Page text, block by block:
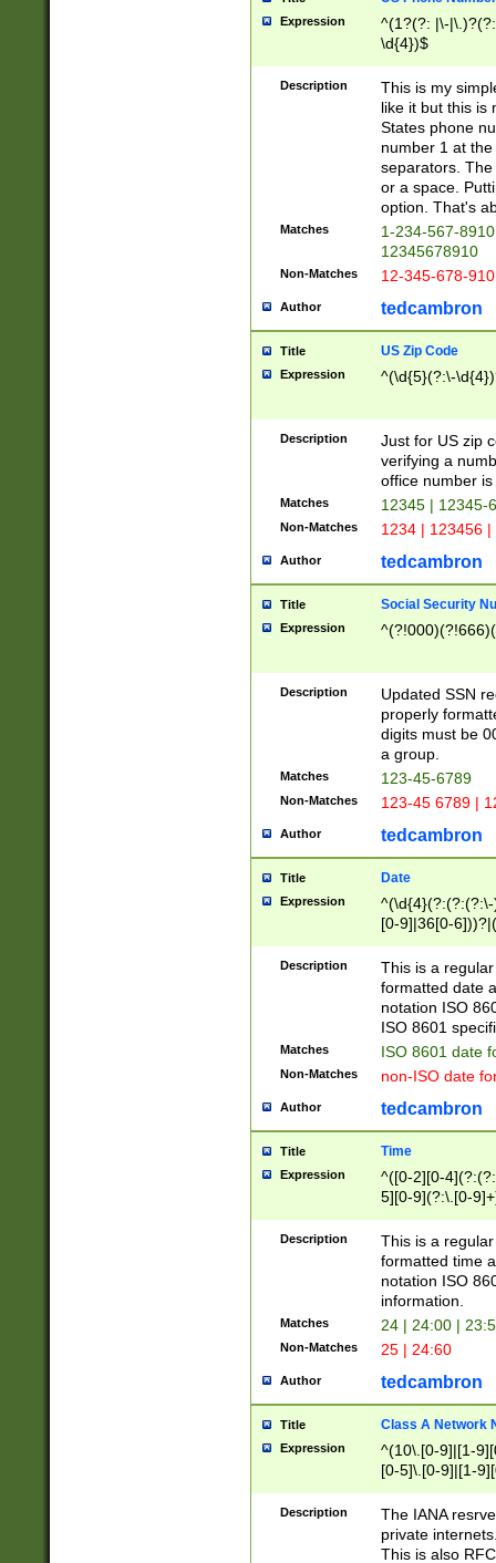
Expression
^(1?(?: |\-
\d{4})$
Description
This is my
like it but this is
States phone
number 1 at
separators.
or a space.
option. That's
Matches
1-234-567-
12345678910
Non-Matches 12-345-678-
Author tedcambron
Title US Zip Code
Expression ^(\d{5}(?:\-
Description
Just for US zip
verifying a
office number
Matches 12345 | 12345-
Non-Matches 1234 | 123456
Author tedcambron
Title Social Security
Expression
Description
Updated SSN
properly
digits must be
a group.
Matches 123-45-6789
Non-Matches 123-45 6789 |
Author tedcambron
Title Date
Expression
[0-9]|36[0-
2]|0[1-9])(?:\-
9]|[1-4][0-9]5[0-
(?:\-)?[1-
Description
This is a
formatted date
notation ISO
ISO 8601
Matches ISO 8601 date
Non-Matches non-ISO date
Author tedcambron
Title Time
Expression
^([0-2][0-
5][0-9](?:\.[0-
Description
This is a
formatted time
notation ISO
information.
Matches 24 | 24:00 |
Non-Matches 25 | 24:60
Author tedcambron
Title Class A Network
Expression
^(10\.[0-9]|[1-
[0-5]\.[0-9]|[1-
Description
The IANA
private
This is also